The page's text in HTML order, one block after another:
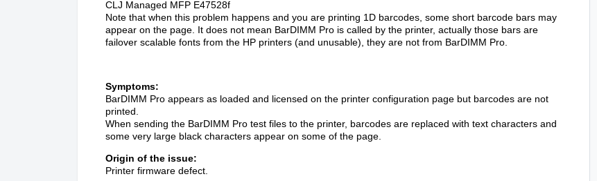
CLJ Managed MFP E47528f
Note that when this problem happens and you are printing 1D barcodes, some short barcode bars may
appear on the page. It does not mean BarDIMM Pro is called by the printer, actually those bars are
failover scalable fonts from the HP printers (and unusable), they are not from BarDIMM Pro.
Symptoms:
BarDIMM Pro appears as loaded and licensed on the printer configuration page but barcodes are not
printed.
When sending the BarDIMM Pro test files to the printer, barcodes are replaced with text characters and
some very large black characters appear on some of the page.
Origin of the issue:
Printer firmware defect.